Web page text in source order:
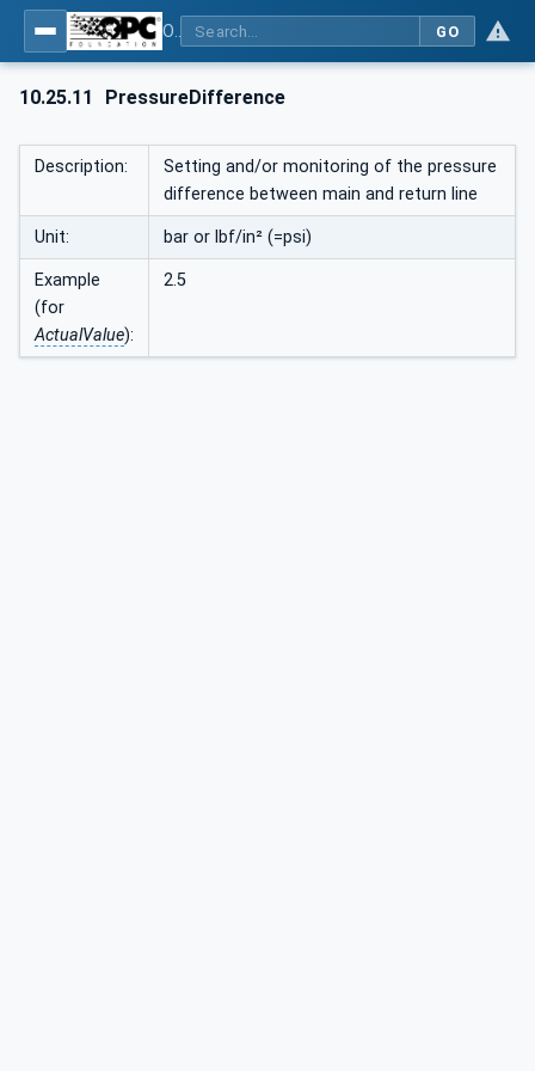
GO
10.25.11 PressureDifference
Description:
Setting and/or monitoring of the pressure
difference between main and return line
Unit: bar or lbf/in² (=psi)
Example
(for
ActualValue):
2.5